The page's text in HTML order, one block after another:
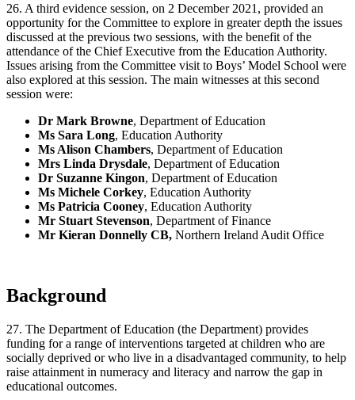
26. A third evidence session, on 2 December 2021, provided an
opportunity for the Committee to explore in greater depth the issues
discussed at the previous two sessions, with the benefit of the
attendance of the Chief Executive from the Education Authority.
Issues arising from the Committee visit to Boys’ Model School were
also explored at this session. The main witnesses at this second
session were:
Dr Mark Browne, Department of Education
Ms Sara Long, Education Authority
Ms Alison Chambers, Department of Education
Mrs Linda Drysdale, Department of Education
Dr Suzanne Kingon, Department of Education
Ms Michele Corkey, Education Authority
Ms Patricia Cooney, Education Authority
Mr Stuart Stevenson, Department of Finance
Mr Kieran Donnelly CB, Northern Ireland Audit Office
Background
27. The Department of Education (the Department) provides
funding for a range of interventions targeted at children who are
socially deprived or who live in a disadvantaged community, to help
raise attainment in numeracy and literacy and narrow the gap in
educational outcomes.